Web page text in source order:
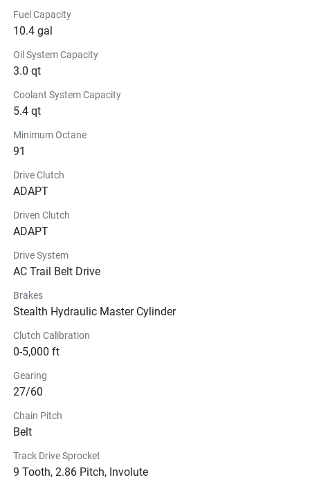
Fuel Capacity
10.4 gal
Oil System Capacity
3.0 qt
Coolant System Capacity
5.4 qt
Minimum Octane
91
Drive Clutch
ADAPT
Driven Clutch
ADAPT
Drive System
AC Trail Belt Drive
Brakes
Stealth Hydraulic Master Cylinder
Clutch Calibration
0-5,000 ft
Gearing
27/60
Chain Pitch
Belt
Track Drive Sprocket
9 Tooth, 2.86 Pitch, Involute